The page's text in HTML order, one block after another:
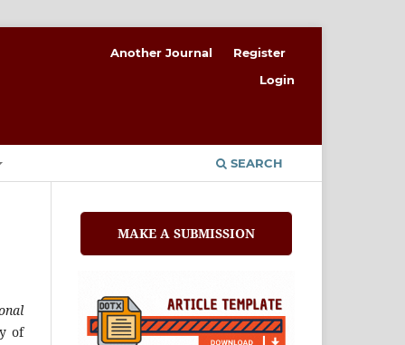
SEARCH
Another Journal
Register
Login
of
MAKE A SUBMISSION